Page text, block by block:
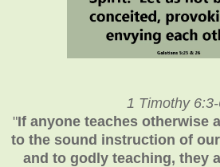
1 Timothy
"If anyone teaches otherwise
to the sound instruction of
and to godly teaching, they